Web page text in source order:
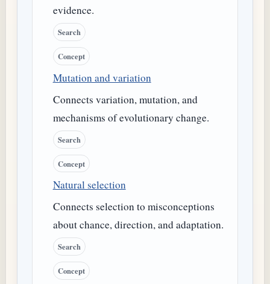
evidence.
Search
Concept
Mutation and variation
Connects variation, mutation, and
mechanisms of evolutionary change.
Search
Concept
Natural selection
Connects selection to misconceptions
about chance, direction, and adaptation.
Search
Concept